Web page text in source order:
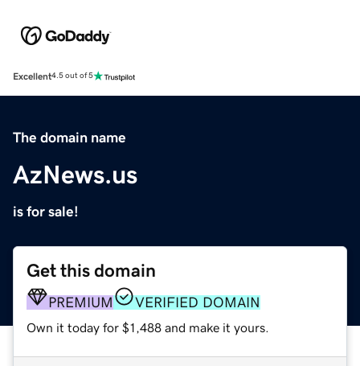
Excellent4.5 out of 5
The domain name
AzNews.us
is for sale!
Get this domain
PREMIUM VERIFIED DOMAIN
Own it today for $1,488 and make it yours.